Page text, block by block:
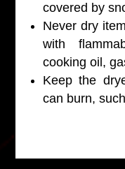
covered by
Never dry
with
cooking oil,
Keep the
can burn,